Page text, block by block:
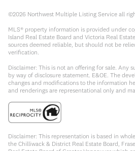
©2026 Northwest Multiple Listing Service all
MLS® property information is provided under
Island Real Estate Board and Victoria Real
sources deemed reliable, but should not be
verification.
Disclaimer: This is not an offering for sale. Any
by way of disclosure statement. E&OE. The
changes and modifications to the information
and renderings are representational only and
Disclaimer: This representation is based in
the Chilliwack & District Real Estate Board,